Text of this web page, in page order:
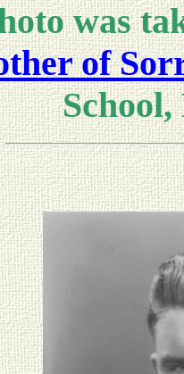
was
of